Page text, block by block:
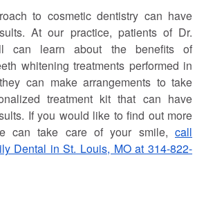
to cosmetic dentistry can have
At our practice, patients of Dr.
can learn about the benefits of
whitening treatments performed in
can make arrangements to take
treatment kit that can have
If you would like to find out more
can take care of your smile,call
Dental in St. Louis, MO at 314-822-